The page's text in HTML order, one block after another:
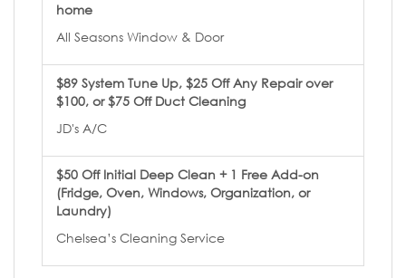
home
All Seasons Window & Door
$89 System Tune Up, $25 Off Any Repair over
$100, or $75 Off Duct Cleaning
JD's A/C
$50 Off Initial Deep Clean + 1 Free Add-on
(Fridge, Oven, Windows, Organization, or
Laundry)
Chelsea’s Cleaning Service